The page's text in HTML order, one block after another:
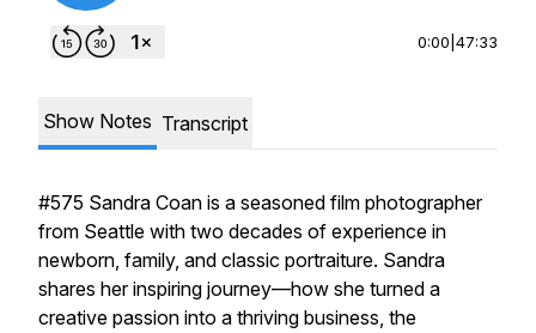
0:00 47:33
Show Notes Transcript
#575 Sandra Coan is a seasoned film photographer
from Seattle with two decades of experience in
newborn, family, and classic portraiture. Sandra
shares her inspiring journey—how she turned a
creative passion into a thriving business, the